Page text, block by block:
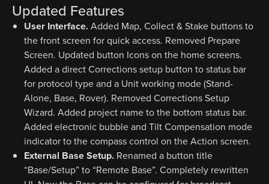
Updated Features
User Interface.Added Map, Collect & Stake buttons to
the front screen for quick access. Removed Prepare
Screen. Updated button Icons on the home screens.
Added a direct Corrections setup button to status bar
for protocol type and a Unit working mode (Stand-
Alone, Base, Rover). Removed Corrections Setup
Wizard. Added project name to the bottom status bar.
Added electronic bubble and Tilt Compensation mode
indicator to the compass control on the Action screen.
External Base Setup. Renamed a button title
“Base/Setup” to “Remote Base”. Completely rewritten